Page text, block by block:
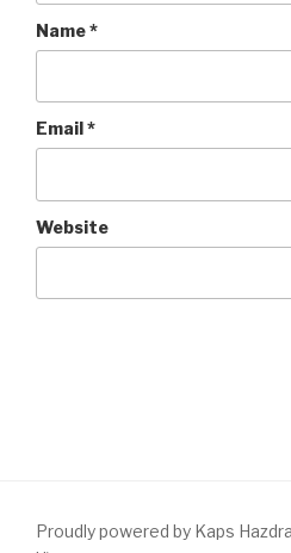
Name*
Email*
Website
Proudly powered by Kaps